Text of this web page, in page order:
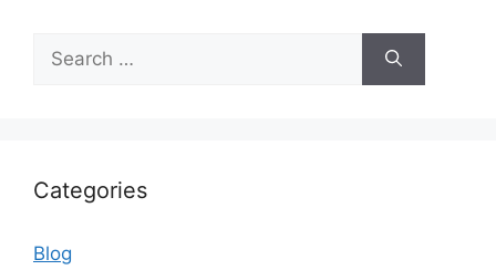
for:
Categories
Blog